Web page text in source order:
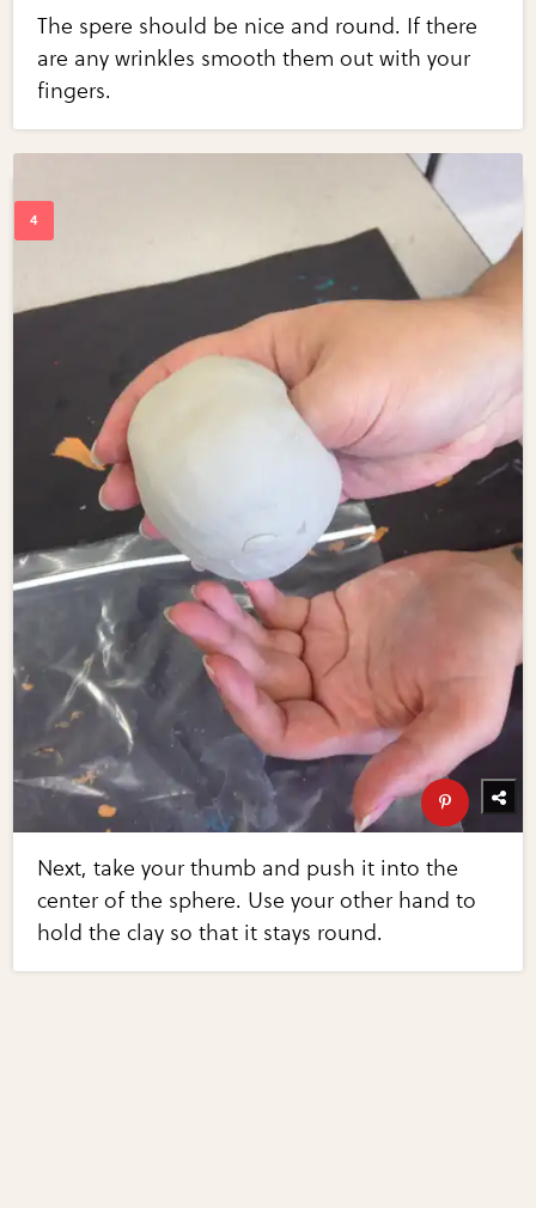
The spere should be nice and round. If there
are any wrinkles smooth them out with your
fingers.
Next, take your thumb and push it into the
center of the sphere. Use your other hand to
hold the clay so that it stays round.